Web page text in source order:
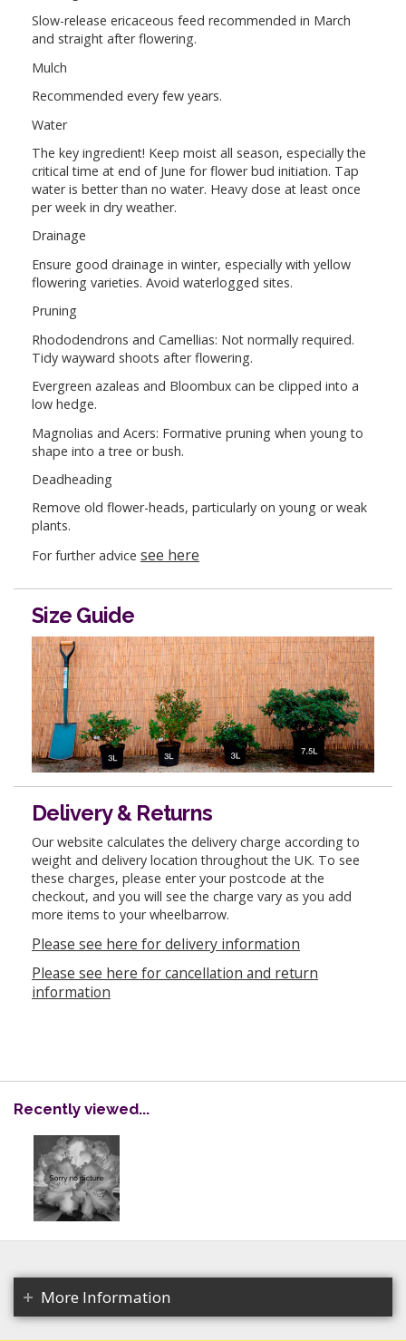
Slow-release ericaceous feed recommended in March
and straight after flowering.
Mulch
Recommended every few years.
Water
The key ingredient! Keep moist all season, especially the
critical time at end of June for flower bud initiation. Tap
water is better than no water. Heavy dose at least once
per week in dry weather.
Drainage
Ensure good drainage in winter, especially with yellow
flowering varieties. Avoid waterlogged sites.
Pruning
Rhododendrons and Camellias: Not normally required.
Tidy wayward shoots after flowering.
Evergreen azaleas and Bloombux can be clipped into a
low hedge.
Magnolias and Acers: Formative pruning when young to
shape into a tree or bush.
Deadheading
Remove old flower-heads, particularly on young or weak
plants.
For further advice see here
Size Guide
Delivery & Returns
Our website calculates the delivery charge according to
weight and delivery location throughout the UK. To see
these charges, please enter your postcode at the
checkout, and you will see the charge vary as you add
more items to your wheelbarrow.
Please see here for delivery information
Please see here for cancellation and return
information
Recently viewed...
More Information